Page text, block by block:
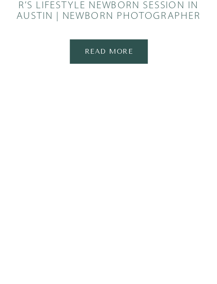
READ MORE
R’S LIFESTYLE NEWBORN SESSION IN
AUSTIN | NEWBORN PHOTOGRAPHER